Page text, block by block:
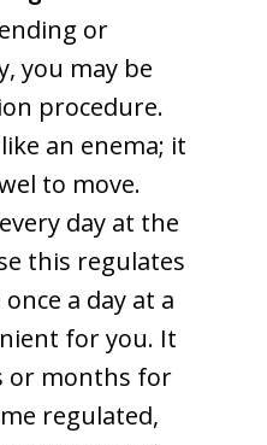
or
you may be
procedure.
an enema; it
to move.
day at the
this regulates
a day at a
for you. It
or months for
regulated,